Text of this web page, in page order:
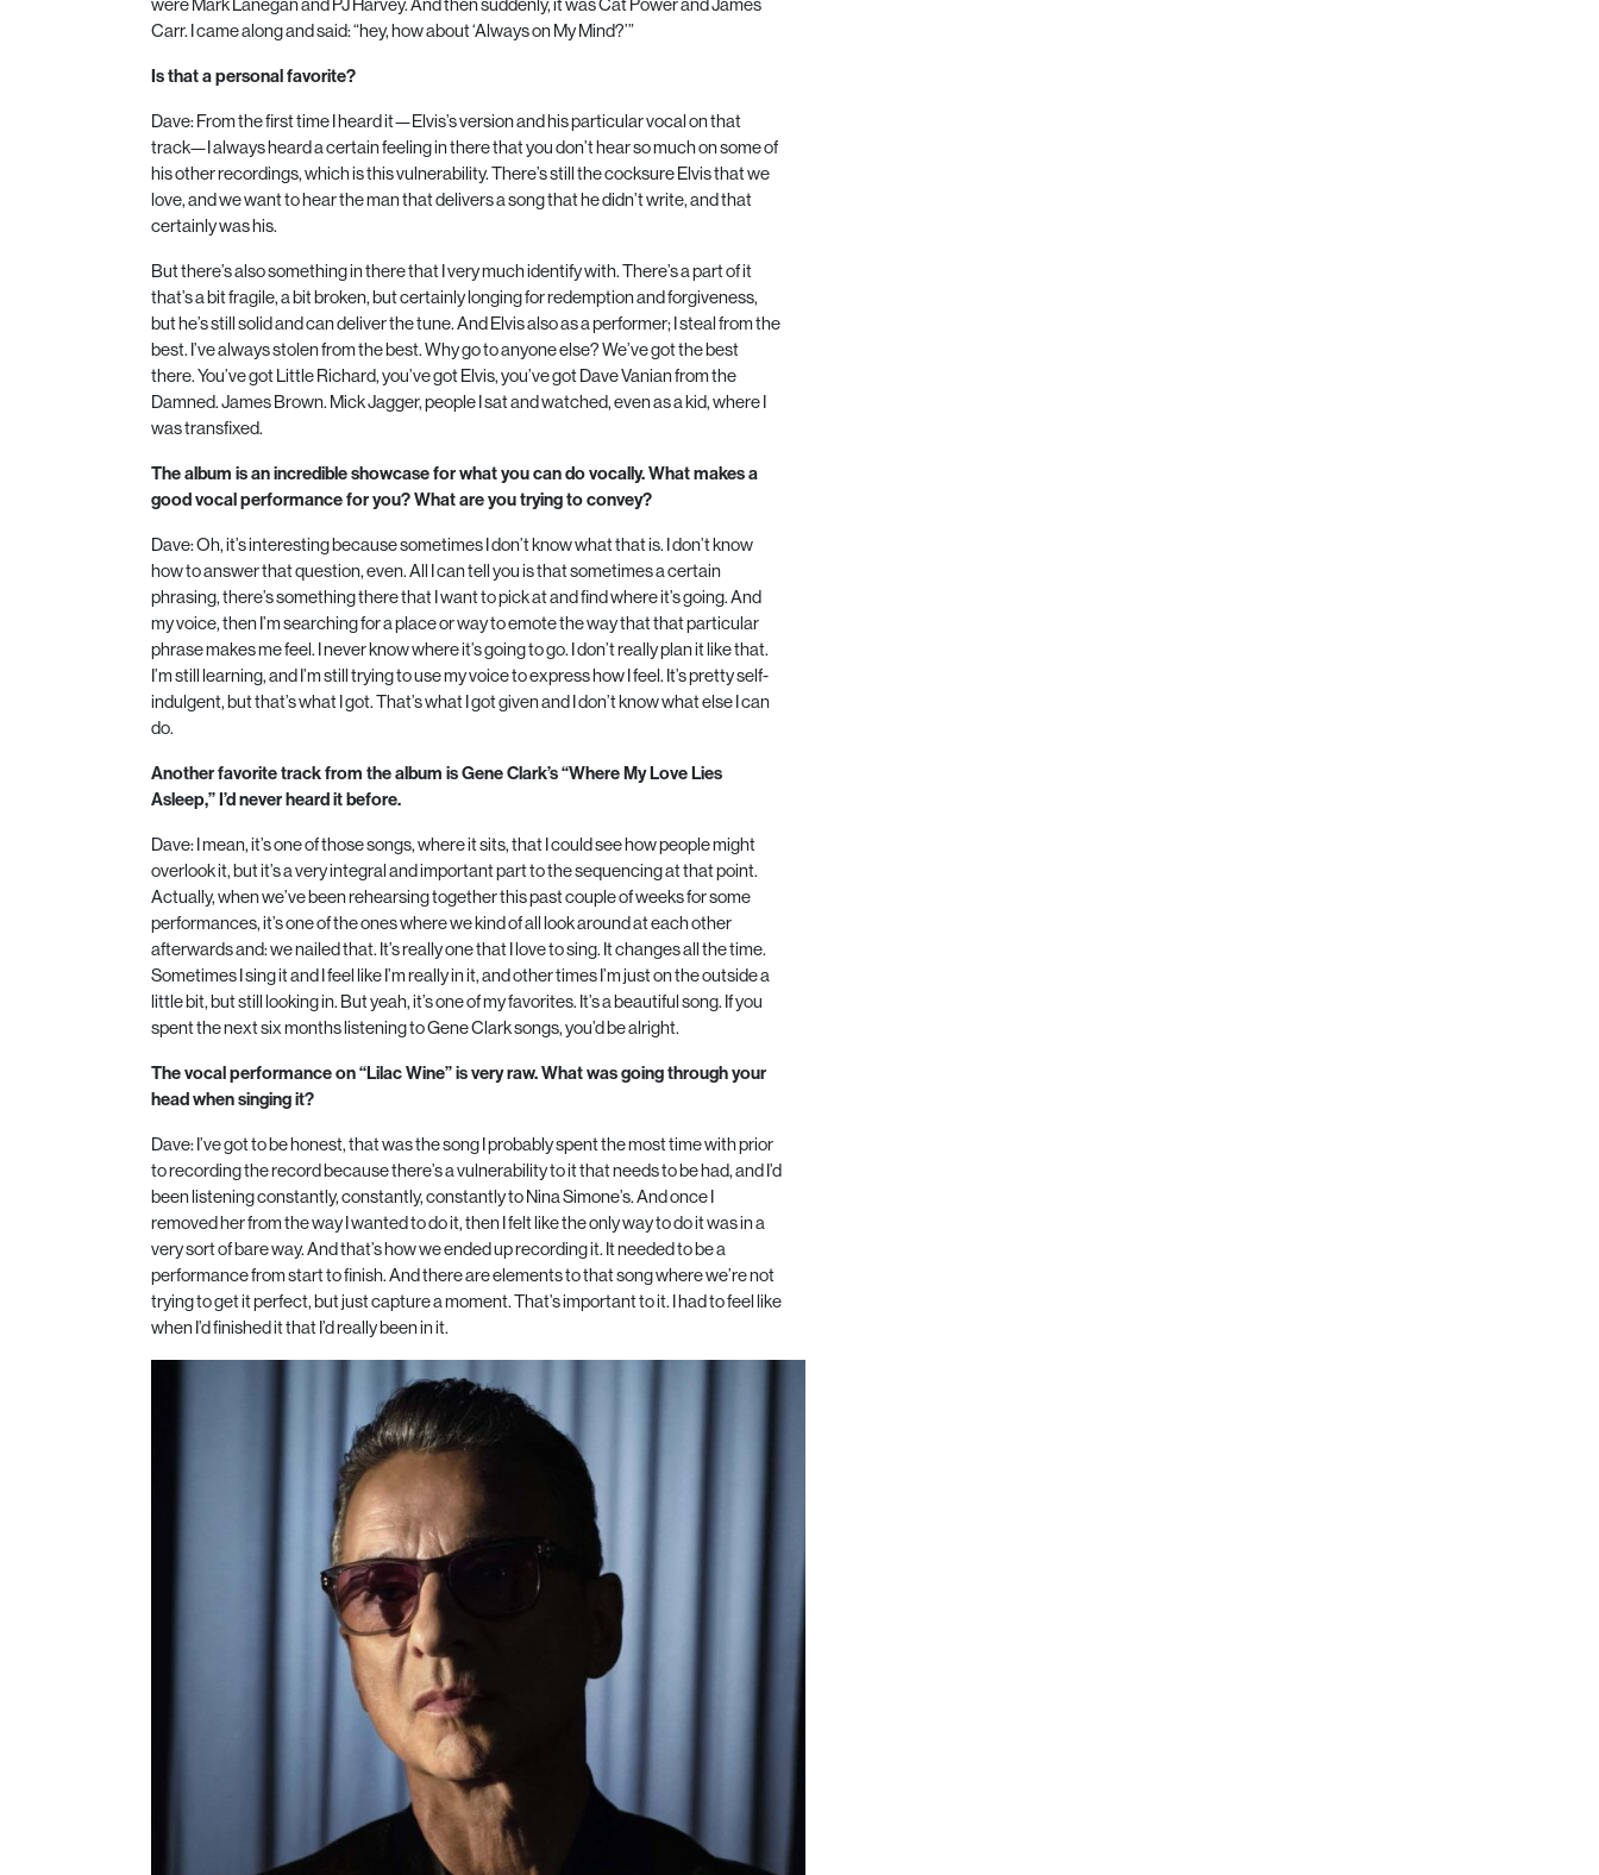
Carr. I came along and said: “hey, how about ‘Always on My Mind?’”
Is that a personal favorite?
Dave: From the first time I heard it—Elvis’s version and his particular vocal on that
track—I always heard a certain feeling in there that you don’t hear so much on some of
his other recordings, which is this vulnerability. There’s still the cocksure Elvis that we
love, and we want to hear the man that delivers a song that he didn’t write, and that
certainly was his.
But there’s also something in there that I very much identify with. There’s a part of it
that’s a bit fragile, a bit broken, but certainly longing for redemption and forgiveness,
but he’s still solid and can deliver the tune. And Elvis also as a performer; I steal from the
best. I’ve always stolen from the best. Why go to anyone else? We’ve got the best
there. You’ve got Little Richard, you’ve got Elvis, you’ve got Dave Vanian from the
Damned. James Brown. Mick Jagger, people I sat and watched, even as a kid, where I
was transfixed.
The album is an incredible showcase for what you can do vocally. What makes a
good vocal performance for you? What are you trying to convey?
Dave: Oh, it’s interesting because sometimes I don’t know what that is. I don’t know
how to answer that question, even. All I can tell you isthat sometimes a certain
phrasing, there’s something there that I want to pick at and find where it’s going. And
my voice, then I’m searching for a place or way to emote the way that that particular
phrase makes me feel. I never know where it’s going to go. I don’t really plan it like that.
I’m still learning, and I’m still trying to use my voice to express how I feel. It’s pretty self-
indulgent, but that’s what I got. That’s what I got given and I don’t know what else I can
do.
Another favorite track from the album is Gene Clark’s “Where My Love Lies
Asleep,” I’d never heard it before.
Dave: I mean, it’s one of those songs, where it sits, that I could see how people might
overlook it, but it’s a very integral and important part to the sequencing at that point.
Actually, when we’ve been rehearsing together this past couple of weeks for some
performances, it’s one of the ones where we kind of all look around at each other
afterwards and: we nailed that. It’s really one that I love to sing. It changes all the time.
Sometimes I sing it and I feel like I’m really in it, and other times I’m just on the outside a
little bit, but still looking in. But yeah, it’s one of my favorites. It’s a beautiful song. If you
spent the next six months listening to Gene Clark songs, you’d be alright.
The vocal performance on “Lilac Wine” is very raw. What was going through your
head when singing it?
Dave: I’ve got to be honest, that was the song I probably spent the most time with prior
to recording the record because there’s a vulnerability to it that needs to be had, and I’d
been listening constantly, constantly, constantly to Nina Simone’s. And once I
removed her from the way I wanted to do it, then I felt like the only way to do it was in a
very sort of bare way. And that’s how we ended up recording it. It needed to be a
performance from start to finish. And there are elements to that song where we’re not
trying to get it perfect, but just capture a moment. That’s important to it. I had to feel like
when I’d finished it that I’d really been in it.